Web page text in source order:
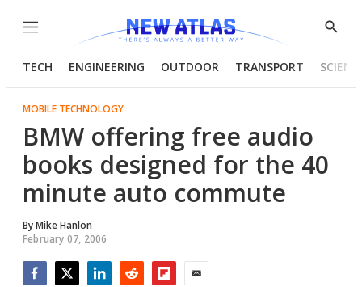
Menu
Show
TECH ENGINEERING OUTDOOR TRANSPORT
MOBILE TECHNOLOGY
BMW offering free audio
books designed for the 40
minute auto commute
ByMike Hanlon
February 07, 2006